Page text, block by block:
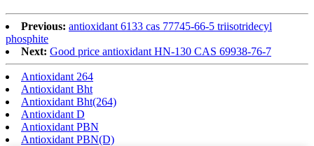
Previous: antioxidant 6133 cas 77745-66-5 triisotridecyl
phosphite
Next: Good price antioxidant HN-130 CAS 69938-76-7
Antioxidant 264
Antioxidant Bht
Antioxidant Bht(264)
Antioxidant D
Antioxidant PBN
Antioxidant PBN(D)